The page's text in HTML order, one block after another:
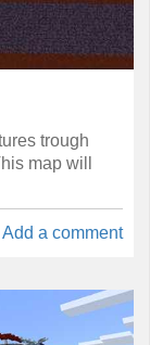
trough
map will
Add a comment